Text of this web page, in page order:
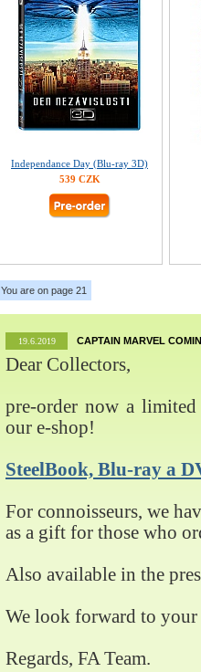
Independance Day (Blu-ray 3D)
539 CZK
You are on page 21
19.6.2019 CAPTAIN MARVEL
Dear Collectors,
pre-order now a
our e-shop!
SteelBook, Blu-ray a
For connoisseurs, we
as a gift for those who
Also available in the
We look forward to your
Regards, FA Team.